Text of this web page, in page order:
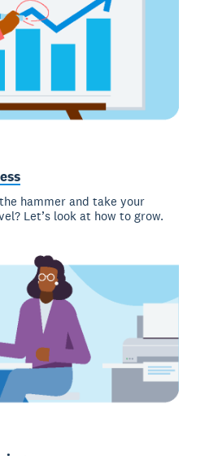
hammer and take your
Let’s look at how to grow.